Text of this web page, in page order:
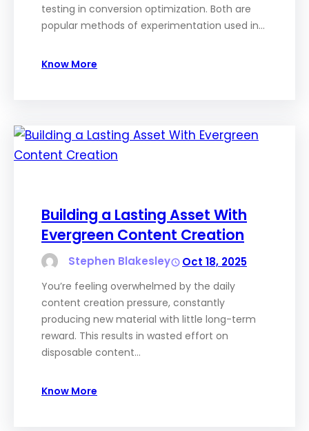
testing in conversion optimization. Both are
popular methods of experimentation used in…
Know More
Building a Lasting Asset With
Evergreen Content Creation
Stephen Blakesley Oct 18, 2025
You’re feeling overwhelmed by the daily
content creation pressure, constantly
producing new material with little long-term
reward. This results in wasted effort on
disposable content…
Know More